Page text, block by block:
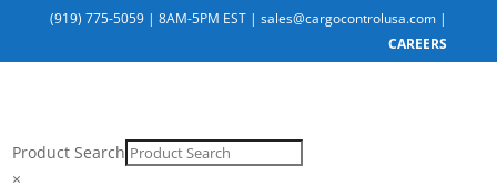
(919) 775-5059 |8AM-5PM EST |sales@cargocontrolusa.com |
CAREERS
Product Search
×